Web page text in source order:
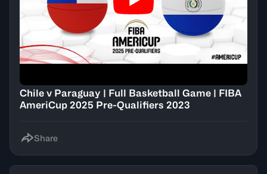
Chile v Paraguay | Full Basketball Game | FIBA
AmeriCup 2025 Pre-Qualifiers 2023
Share